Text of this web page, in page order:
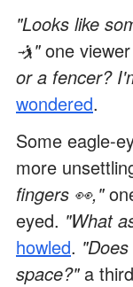
"Looks like
🤺"one viewer
or a fencer?
wondered.
Some eagle-
more
fingers 👀,"
eyed. "What
howled.
space?"a third